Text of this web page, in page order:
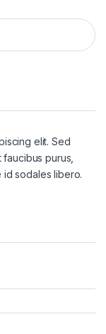
elit. Sed
faucibus purus,
id sodales libero.